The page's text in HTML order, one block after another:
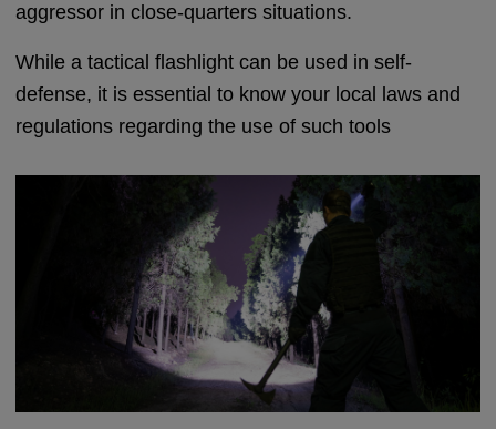
aggressor in close-quarters situations.
While a tactical flashlight can be used in self-
defense, it is essential to know your local laws and
regulations regarding the use of such tools